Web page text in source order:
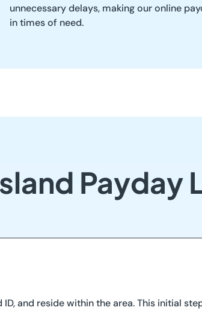
unnecessary delays, making our online
in times of need.
Payday
and reside within the area. This initial